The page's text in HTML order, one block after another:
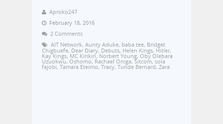
Aproko247
February 18, 2016
2 Comments
AIT Network, Aunty Aduke, baba tee, Bridget
Chigbuefe, Dear Diary, Debuts, Helen Kings, Hitler,
Kay Kings, MC Kirikiri,Norbert Young, Oby Olebara
Uzuokwu, Oshomo, Rachael Oniga,Sitcom, sola
fajobi, Tamara Eteimo, Tracy, Tunde Bernard, Zara